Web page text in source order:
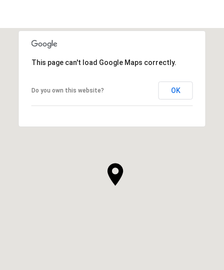
This page can't load Google Maps correctly.
Do you own this website? OK